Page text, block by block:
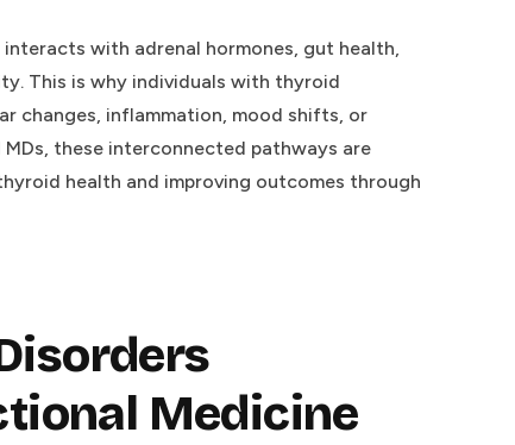
with adrenal hormones, gut health,
This is why individuals with thyroid
changes, inflammation, mood shifts, or
these interconnected pathways are
health and improving outcomes through
Medicine